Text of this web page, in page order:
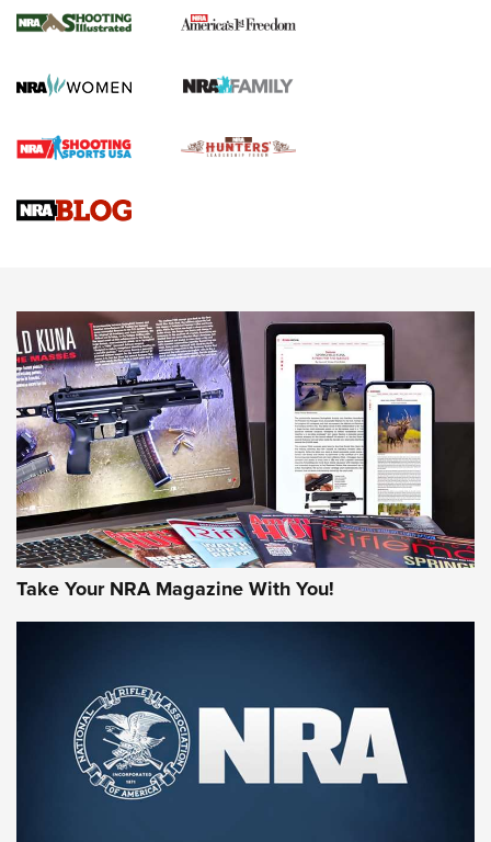
The NRA
Screwworm Invasion Stalling at the Southern Border | An
Braves Defy Hunting & Fishing Night Scarcity in MLB | An
Sierra Presents 3 New Rifle Bullets | An Official Journal Of
NEWS NEWS
AMERICAN RIFLEMAN REVIEWS
Rifleman Review: Mossberg 990
Aftershock | An Official Journal Of The
NRA
MOSSBERG,MOSSBERG 990 AFTERSHOCK,NON-NFA FIREARM
Take Your NRA Magazine With You!